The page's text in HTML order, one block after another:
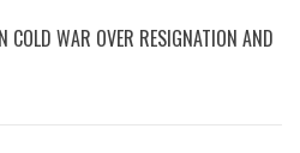
WAR OVER RESIGNATION AND